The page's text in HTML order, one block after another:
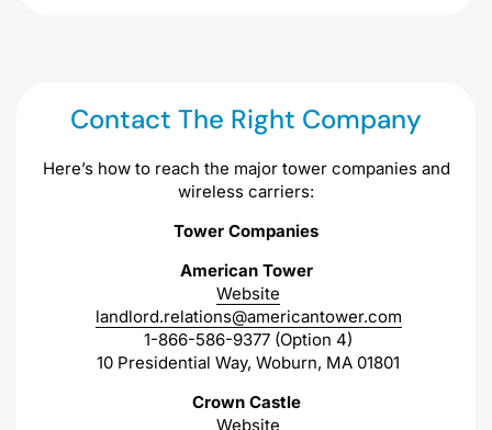
Contact The Right Company
Here’s how to reach the major tower companies and
wireless carriers:
Tower Companies
American Tower
Website
landlord.relations@americantower.com
1-866-586-9377 (Option 4)
10 Presidential Way, Woburn, MA 01801
Crown Castle
Website